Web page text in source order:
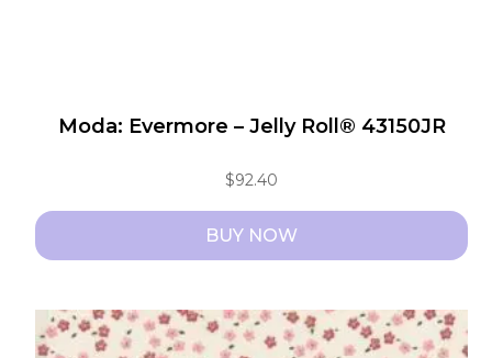
Moda: Evermore – Jelly Roll® 43150JR
$92.40
BUY NOW